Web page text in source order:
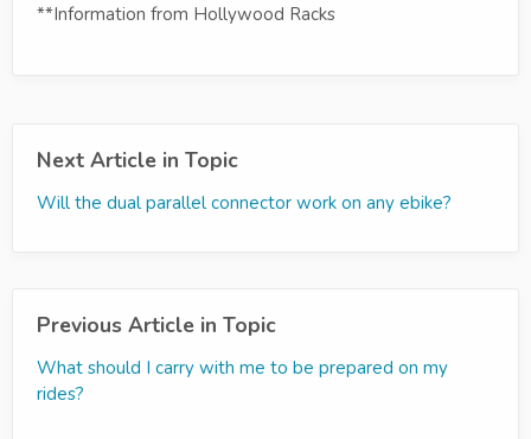
**Information from Hollywood Racks
Next Article in Topic
Will the dual parallel connector work on any ebike?
Previous Article in Topic
What should I carry with me to be prepared on my
rides?